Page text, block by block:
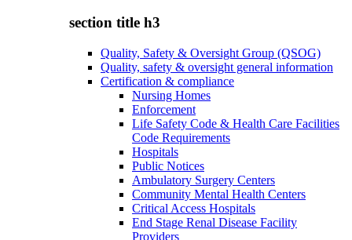
section title h3
Quality, Safety & Oversight Group (QSOG)
Quality, safety & oversight general information
Certification & compliance
Nursing Homes
Enforcement
Life Safety Code & Health Care Facilities
Code Requirements
Hospitals
Public Notices
Ambulatory Surgery Centers
Community Mental Health Centers
Critical Access Hospitals
End Stage Renal Disease Facility
Providers